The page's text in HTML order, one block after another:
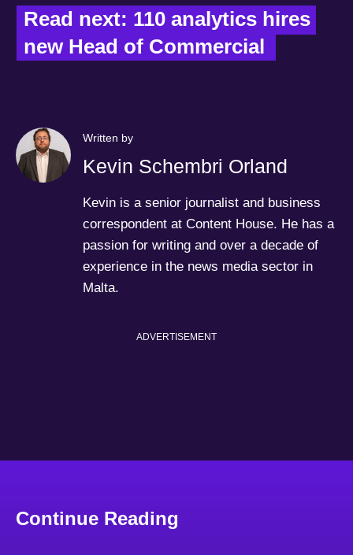
Read next: 110 analytics hires
new Head of Commercial
Written by
Kevin Schembri Orland
Kevin is a senior journalist and business
correspondent at Content House. He has a
passion for writing and over a decade of
experience in the news media sector in
Malta.
ADVERTISEMENT
Continue Reading